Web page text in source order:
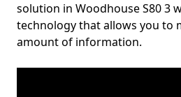
solution in Woodhouse S80 3
technology that allows you to
amount of information.